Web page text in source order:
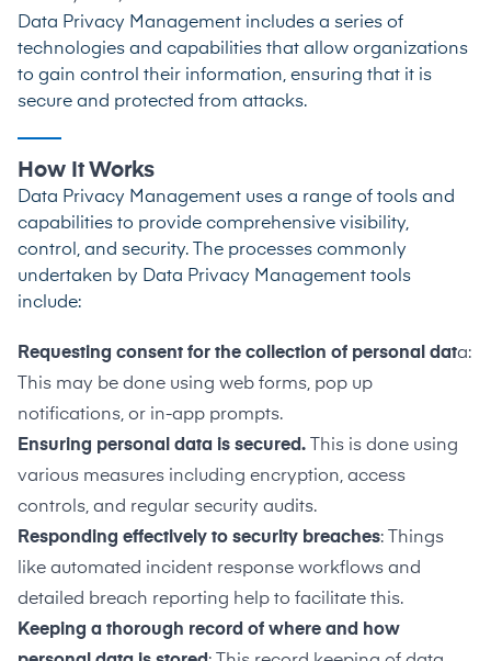
Data Privacy Management includes a series of
technologies and capabilities that allow organizations
to gain control their information, ensuring that it is
secure and protected from attacks.
How It Works
Data Privacy Management uses a range of tools and
capabilities to provide comprehensive visibility,
control, and security. The processes commonly
undertaken by Data Privacy Management tools
include:
Requesting consent for the collection of personal data:
This may be done using web forms, pop up
notifications, or in-app prompts.
Ensuring personal data is secured. This is done using
various measures including encryption, access
controls, and regular security audits.
Responding effectively to security breaches: Things
like automated incident response workflows and
detailed breach reporting help to facilitate this.
Keeping a thorough record of where and how